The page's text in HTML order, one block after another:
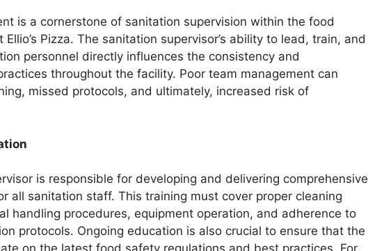
is a cornerstone of sanitation supervision within the food
Pizza. The sanitation supervisor’s ability to lead, train, and
personnel directly influences the consistency and
throughout the facility. Poor team management can
missed protocols, and ultimately, increased risk of
is responsible for developing and delivering comprehensive
all sanitation staff. This training must cover proper cleaning
handling procedures, equipment operation, and adherence to
protocols. Ongoing education is also crucial to ensure that the